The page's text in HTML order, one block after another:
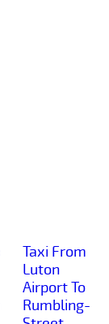
Taxi From
Luton
Airport To
Rumbling-